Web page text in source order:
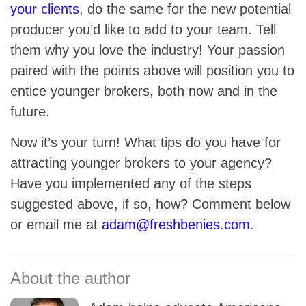
your clients, do the same for the new potential
producer you’d like to add to your team. Tell
them why you love the industry! Your passion
paired with the points above will position you to
entice younger brokers, both now and in the
future.
Now it’s your turn! What tips do you have for
attracting younger brokers to your agency?
Have you implemented any of the steps
suggested above, if so, how? Comment below
or email me at adam@freshbenies.com.